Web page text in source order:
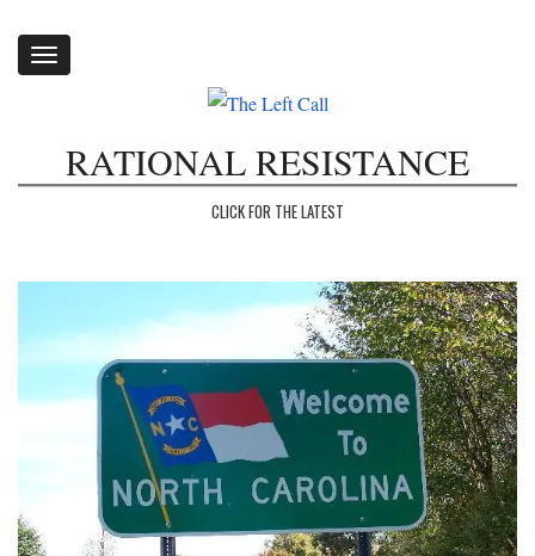
Toggle
RATIONAL RESISTANCE
CLICK FOR THE LATEST